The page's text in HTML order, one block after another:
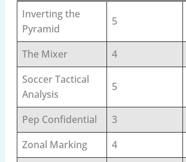
Inverting the
Pyramid
5
The Mixer 4
Soccer Tactical
Analysis
5
Pep Confidential 3
Zonal Marking
4